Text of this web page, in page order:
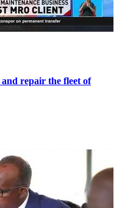
repair the fleet of